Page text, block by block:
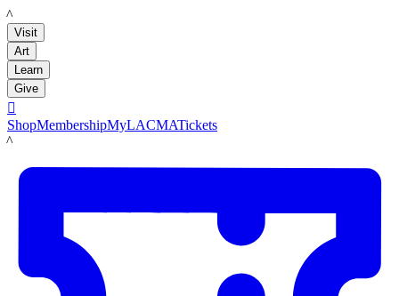
LACMA
Visit
Art
Learn
Give

ShopMembershipMyLACMATickets
LACMA